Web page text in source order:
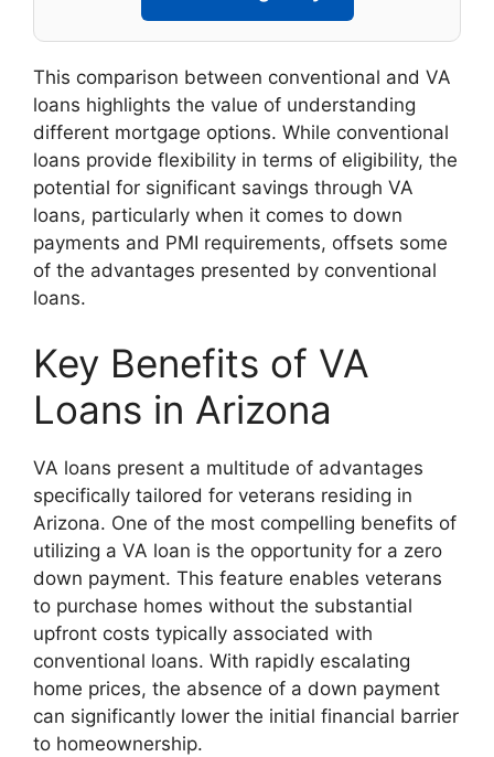
This comparison between conventional and VA
loans highlights the value of understanding
different mortgage options. While conventional
loans provide flexibility in terms of eligibility, the
potential for significant savings through VA
loans, particularly when it comes to down
payments and PMI requirements, offsets some
of the advantages presented by conventional
loans.
Key Benefits of VA
Loans in Arizona
VA loans present a multitude of advantages
specifically tailored for veterans residing in
Arizona. One of the most compelling benefits of
utilizing a VA loan is the opportunity for a zero
down payment. This feature enables veterans
to purchase homes without the substantial
upfront costs typically associated with
conventional loans. With rapidly escalating
home prices, the absence of a down payment
can significantly lower the initial financial barrier
to homeownership.